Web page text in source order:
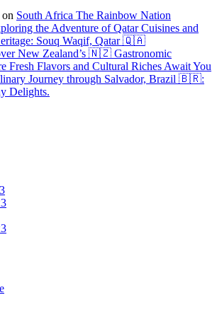
on South Africa The Rainbow Nation
the Adventure of Qatar Cuisines and
Souq Waqif, Qatar 🇶🇦
New Zealand’s 🇳🇿 Gastronomic
Fresh Flavors and Cultural Riches Await You
Journey through Salvador, Brazil 🇧🇷:
Delights.